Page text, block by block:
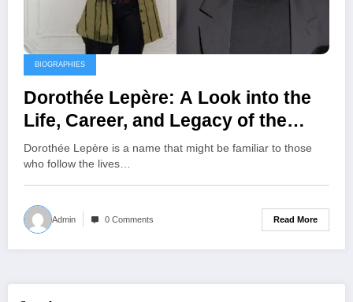
BIOGRAPHIES
Dorothée Lepère: A Look into the
Life, Career, and Legacy of the
Interior Designer and Entrepreneur
Dorothée Lepère is a name that might be familiar to those
who follow the lives…
Admin 0 Comments Read More